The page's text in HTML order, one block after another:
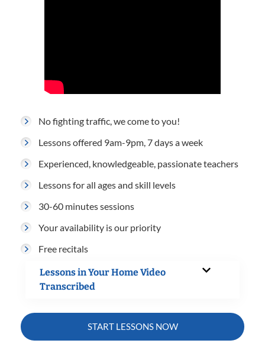
No fighting traffic, we come to you!
Lessons offered 9am-9pm, 7 days a week
Experienced, knowledgeable, passionate teachers
Lessons for all ages and skill levels
30-60 minutes sessions
Your availability is our priority
Free recitals
Lessons in Your Home Video
Transcribed
START LESSONS NOW